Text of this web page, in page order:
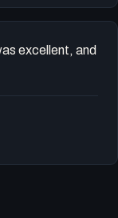
excellent, and